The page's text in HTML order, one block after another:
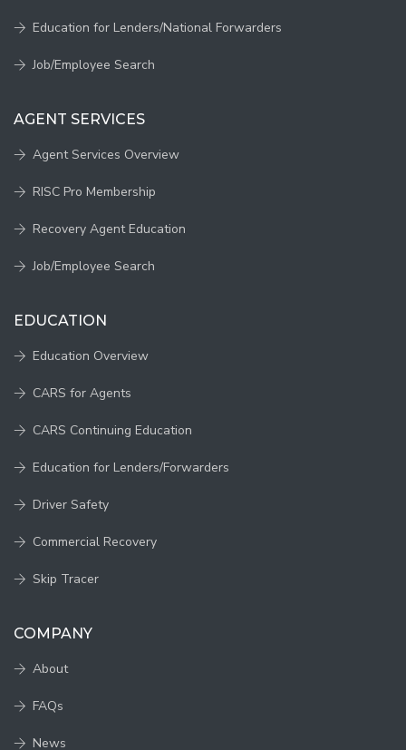
Education for Lenders/National Forwarders
Job/Employee Search
AGENT SERVICES
Agent Services Overview
RISC Pro Membership
Recovery Agent Education
Job/Employee Search
EDUCATION
Education Overview
CARS for Agents
CARS Continuing Education
Education for Lenders/Forwarders
Driver Safety
Commercial Recovery
Skip Tracer
COMPANY
About
FAQs
News